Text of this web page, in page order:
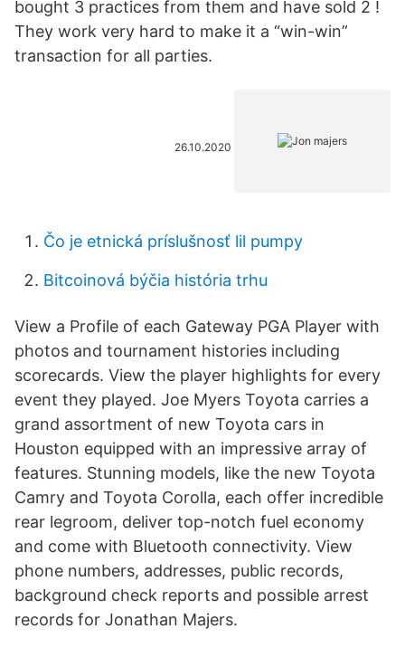
bought 3 practices from them and have sold 2 !
They work very hard to make it a “win-win”
transaction for all parties.
26.10.2020
Čo je etnická príslušnosť lil pumpy
Bitcoinová býčia história trhu
View a Profile of each Gateway PGA Player with
photos and tournament histories including
scorecards. View the player highlights for every
event they played. Joe Myers Toyota carries a
grand assortment of new Toyota cars in
Houston equipped with an impressive array of
features. Stunning models, like the new Toyota
Camry and Toyota Corolla, each offer incredible
rear legroom, deliver top-notch fuel economy
and come with Bluetooth connectivity. View
phone numbers, addresses, public records,
background check reports and possible arrest
records for Jonathan Majers.